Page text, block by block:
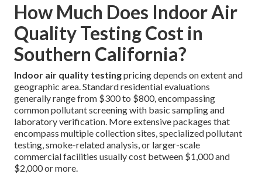
How Much Does Indoor Air
Quality Testing Cost in
Southern California?
Indoor air quality testingpricing depends on extent and
geographic area. Standard residential evaluations
generally range from $300 to $800, encompassing
common pollutant screening with basic sampling and
laboratory verification. More extensive packages that
encompass multiple collection sites, specialized pollutant
testing, smoke-related analysis, or larger-scale
commercial facilities usually cost between $1,000 and
$2,000 or more.